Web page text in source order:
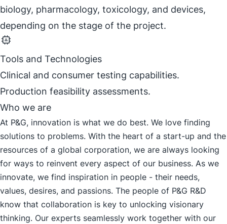
biology, pharmacology, toxicology, and devices,
depending on the stage of the project.
Tools and Technologies
Clinical and consumer testing capabilities.
Production feasibility assessments.
Who we are
At P&G, innovation is what we do best. We love finding
solutions to problems. With the heart of a start-up and the
resources of a global corporation, we are always looking
for ways to reinvent every aspect of our business. As we
innovate, we find inspiration in people - their needs,
values, desires, and passions. The people of P&G R&D
know that collaboration is key to unlocking visionary
thinking. Our experts seamlessly work together with our